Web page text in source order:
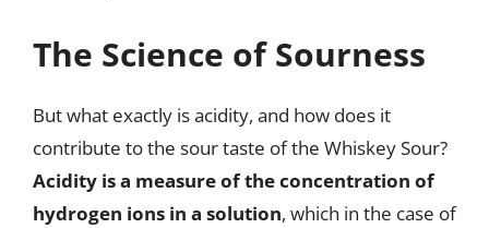
The Science of Sourness
But what exactly is acidity, and how does it
contribute to the sour taste of the Whiskey Sour?
Acidity is a measure of the concentration of
hydrogen ions in a solution, which in the case of